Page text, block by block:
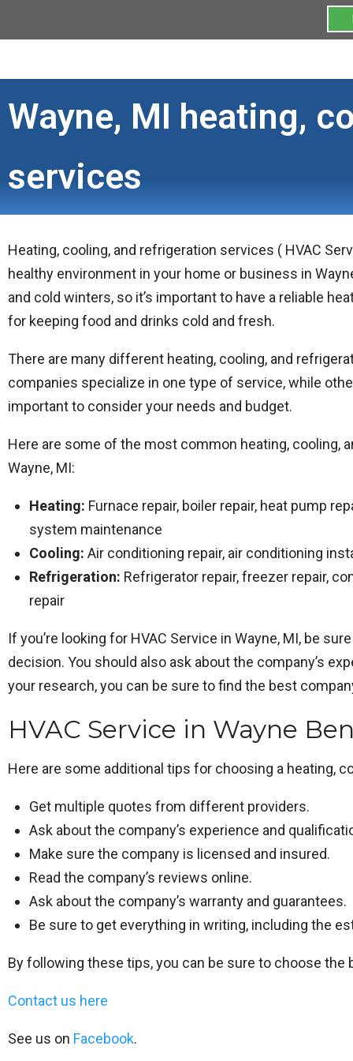
Wayne, MI heating,
services
Heating, cooling, and refrigeration services ( HVAC
healthy environment in your home or business in
and cold winters, so it’s important to have a reliable
for keeping food and drinks cold and fresh.
There are many different heating, cooling, and
companies specialize in one type of service, while
important to consider your needs and budget.
Here are some of the most common heating, cooling,
Wayne, MI:
Heating: Furnace repair, boiler repair, heat pump
system maintenance
Cooling: Air conditioning repair, air conditioning
Refrigeration: Refrigerator repair, freezer repair,
repair
If you’re looking for HVAC Service in Wayne, MI, be
decision. You should also ask about the company’s
your research, you can be sure to find the best
HVAC Service in Wayne
Here are some additional tips for choosing a heating,
Get multiple quotes from different providers.
Ask about the company’s experience and
Make sure the company is licensed and insured.
Read the company’s reviews online.
Ask about the company’s warranty and guarantees.
Be sure to get everything in writing, including the
By following these tips, you can be sure to choose
Contact us here
See us on Facebook.